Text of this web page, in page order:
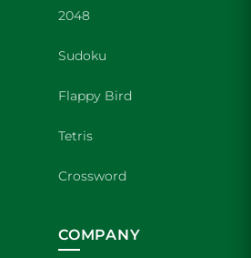
2048
Sudoku
Flappy Bird
Tetris
Crossword
COMPANY